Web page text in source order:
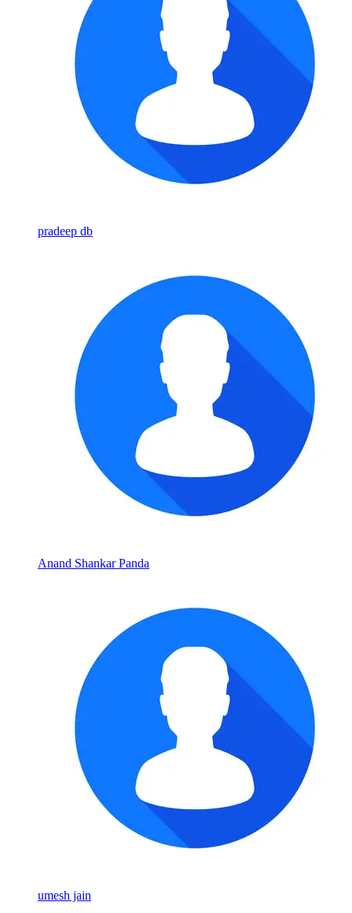
pradeep db
Anand Shankar Panda
umesh jain